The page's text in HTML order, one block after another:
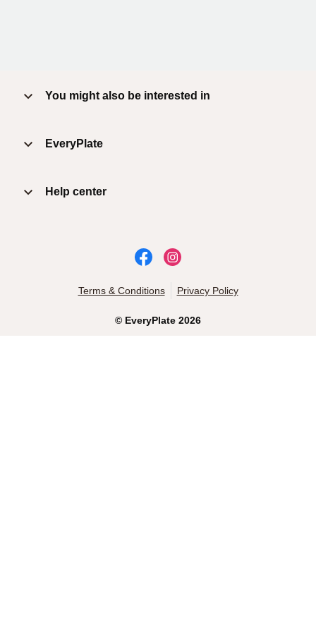
You might also be interested in
EveryPlate
Help center
© EveryPlate 2026
Terms & Conditions Privacy Policy